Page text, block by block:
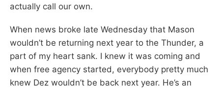
actually call our own.
When news broke late Wednesday that Mason
wouldn’t be returning next year to the Thunder, a
part of my heart sank. I knew it was coming and
when free agency started, everybody pretty much
knew Dez wouldn’t be back next year. He’s an